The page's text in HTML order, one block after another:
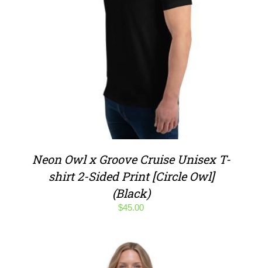
Neon Owl x Groove Cruise Unisex T-
shirt 2-Sided Print [Circle Owl]
(Black)
$45.00